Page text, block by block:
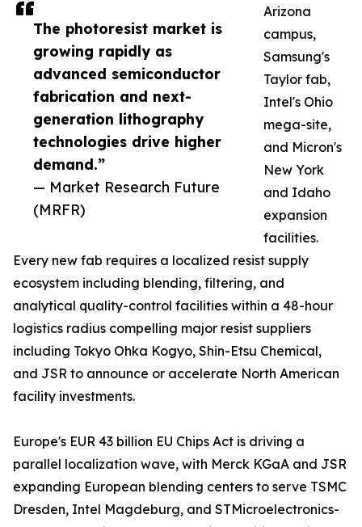
The photoresist market is
growing rapidly as
advanced semiconductor
fabrication and next-
generation lithography
technologies drive higher
demand.”
— Market Research Future
(MRFR)
Arizona
campus,
Samsung's
Taylor fab,
Intel's Ohio
mega-site,
and Micron's
New York
and Idaho
expansion
facilities.
Every new fab requires a localized resist supply
ecosystem including blending, filtering, and
analytical quality-control facilities within a 48-hour
logistics radius compelling major resist suppliers
including Tokyo Ohka Kogyo, Shin-Etsu Chemical,
and JSR to announce or accelerate North American
facility investments.
Europe's EUR 43 billion EU Chips Act is driving a
parallel localization wave, with Merck KGaA and JSR
expanding European blending centers to serve TSMC
Dresden, Intel Magdeburg, and STMicroelectronics-